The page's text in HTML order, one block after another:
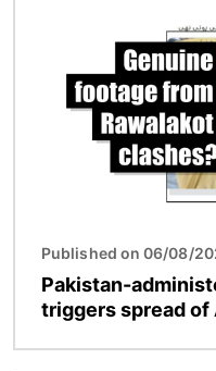
Published on 06/08/
Pakistan-
triggers spread of